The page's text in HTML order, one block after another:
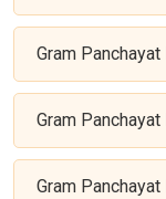
Gram
Gram
Gram